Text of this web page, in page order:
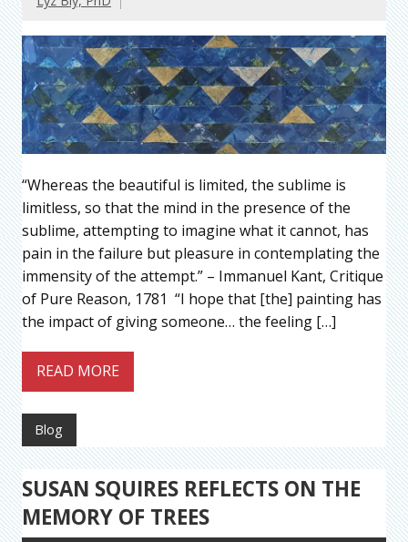
“Whereas the beautiful is limited, the sublime is
limitless, so that the mind in the presence of the
sublime, attempting to imagine what it cannot, has
pain in the failure but pleasure in contemplating the
immensity of the attempt.” – Immanuel Kant, Critique
of Pure Reason, 1781 “I hope that [the] painting has
the impact of giving someone… the feeling […]
READ MORE
Blog
SUSAN SQUIRES REFLECTS ON THE
MEMORY OF TREES